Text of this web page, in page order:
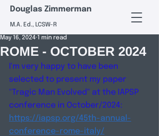
Douglas Zimmerman
M.A. Ed., LCSW-R
ROME - OCTOBER 2024
May 16, 2024 1 min read
I'm very happy to have been
selected to present my paper
"Tragic Man Evolved" at the IAPSP
conference in October/2024:
https://iapsp.org/45th-annual-
conference-rome-italy/